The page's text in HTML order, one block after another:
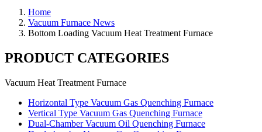
Home
Vacuum Furnace News
Bottom Loading Vacuum Heat Treatment Furnace
PRODUCT CATEGORIES
Vacuum Heat Treatment Furnace
Horizontal Type Vacuum Gas Quenching Furnace
Vertical Type Vacuum Gas Quenching Furnace
Dual-Chamber Vacuum Oil Quenching Furnace